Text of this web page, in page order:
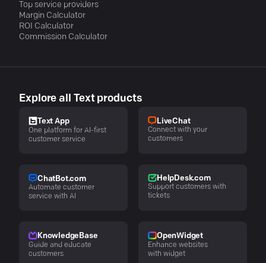
Top service providers
Margin Calculator
ROI Calculator
Commission Calculator
Explore all Text products
Text App
One platform for AI-first
customer service
LiveChat
Connect with your
customers
ChatBot.com
Automate customer
service with AI
HelpDesk.com
Support customers with
tickets
KnowledgeBase
Guide and educate
customers
OpenWidget
Enhance websites
with widget